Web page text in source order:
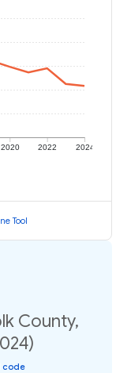
2020 2022 2024
Tool
County,
code